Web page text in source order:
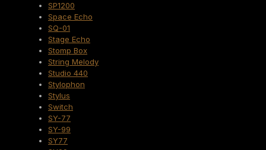
SP1200
Space Echo
SQ-01
Stage Echo
Stomp Box
String Melody
Studio 440
Stylophon
Stylus
Switch
SY-77
SY-99
SY77